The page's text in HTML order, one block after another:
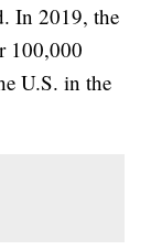
In 2019, the
100,000
U.S. in the